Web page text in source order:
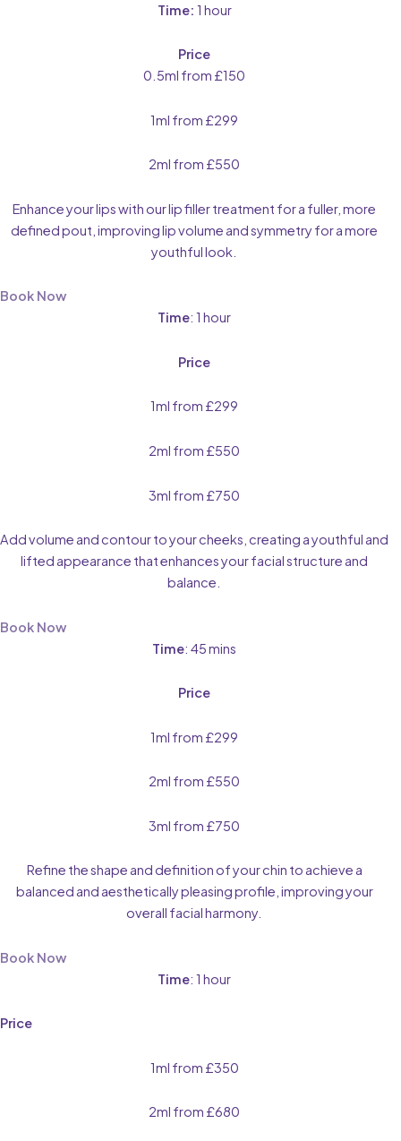
Time: 1 hour
Price
0.5ml from £150
1ml from £299
2ml from £550
Enhance your lips with our lip filler treatment for a fuller, more
defined pout, improving lip volume and symmetry for a more
youthful look.
Book Now
Time: 1 hour
Price
1ml from £299
2ml from £550
3ml from £750
Add volume and contour to your cheeks, creating a youthful and
lifted appearance that enhances your facial structure and
balance.
Book Now
Time: 45 mins
Price
1ml from £299
2ml from £550
3ml from £750
Refine the shape and definition of your chin to achieve a
balanced and aesthetically pleasing profile, improving your
overall facial harmony.
Book Now
Time: 1 hour
Price
1ml from £350
2ml from £680